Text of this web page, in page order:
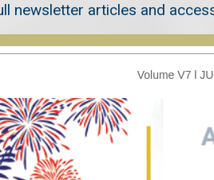
newsletter articles and